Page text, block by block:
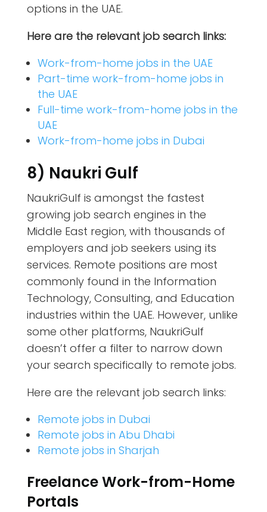
options in the UAE.
Here are the relevant job search links:
Work-from-home jobs in the UAE
Part-time work-from-home jobs in
the UAE
Full-time work-from-home jobs in the
UAE
Work-from-home jobs in Dubai
8) Naukri Gulf
NaukriGulf is amongst the fastest
growing job search engines in the
Middle East region, with thousands of
employers and job seekers using its
services. Remote positions are most
commonly found in the Information
Technology, Consulting, and Education
industries within the UAE. However, unlike
some other platforms, NaukriGulf
doesn’t offer a filter to narrow down
your search specifically to remote jobs.
Here are the relevant job search links:
Remote jobs in Dubai
Remote jobs in Abu Dhabi
Remote jobs in Sharjah
Freelance Work-from-Home
Portals